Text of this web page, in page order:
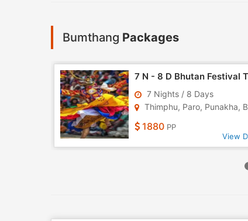
Bumthang Packages
7 N - 8 D Bhutan Festival
7 Nights / 8 Days
Thimphu, Paro, Punakha,
1880 PP
View